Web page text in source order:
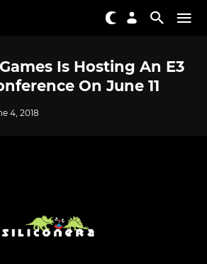
Is Hosting An E3
On June 11
4, 2018